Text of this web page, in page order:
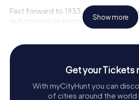
Fast forward to 1933, and the
outgrowing its original home,
with the construction of the Peace
testament to the community's
comfortably accommodating 250
Architectural Highlights
Upon approaching the Peace
Show more
Get your Tickets
With myCityHunt you can
of cities around the world